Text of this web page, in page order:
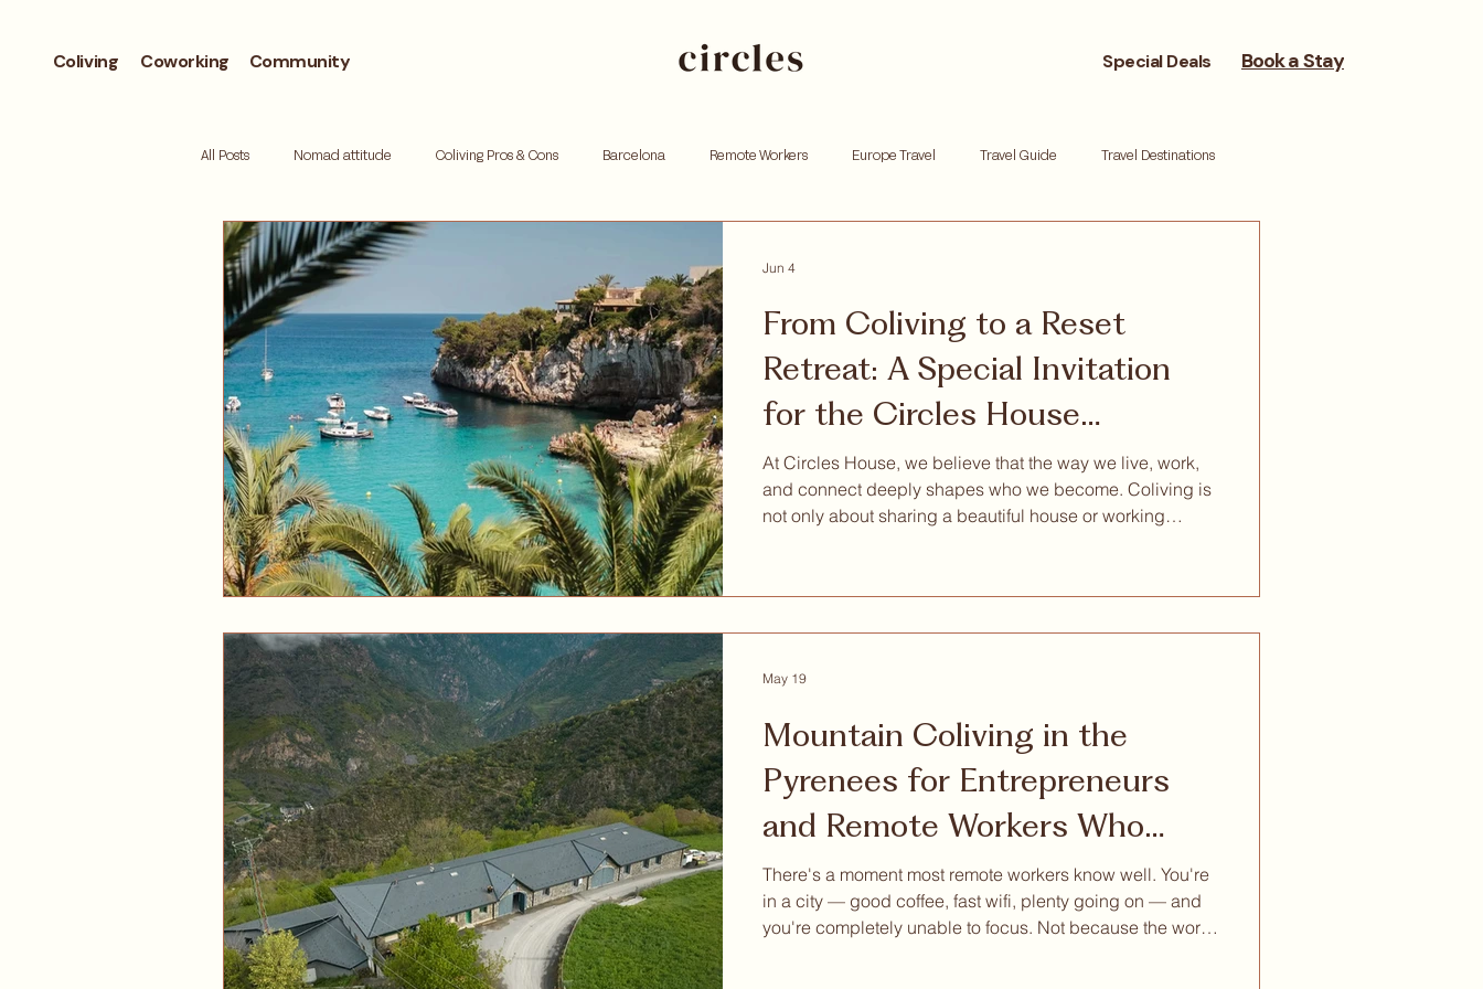
Coliving Coworking Community Book a Stay
Special Deals
All Posts Nomad attitude Coliving Pros & Cons Barcelona Remote Workers Europe Travel Travel Guide Travel Destinations
Workcation Andorra
Retreat Mallorca Digital detox Remote work Personal growth Community retreat Work life balance
Where to live Barcelona neighborhoods
From Coliving to a Reset
Retreat: A Special Invitation
for the Circles House
Community
At Circles House, we believe that the way we live, work,
and connect deeply shapes who we become. Coliving is
not only about sharing a beautiful house or working
inspiration, wellbeing, personal growth, and a more
Retreat Mallorca, a nature-based reset experien
Jun 4
Mountain Coliving in the
Pyrenees for Entrepreneurs
and Remote Workers Who
Actually Want to Think
There's a moment most remote workers know well. You're
in a city — good coffee, fast wifi, plenty going on — and
you're completely unable to focus. Not because the work
May 19